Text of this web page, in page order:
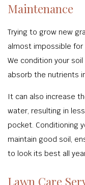
Maintenance
Trying to grow new
almost impossible for
We condition your
absorb the nutrients
It can also increase
water, resulting in
pocket. Conditioning
maintain good soil,
to look its best all
Lawn Care